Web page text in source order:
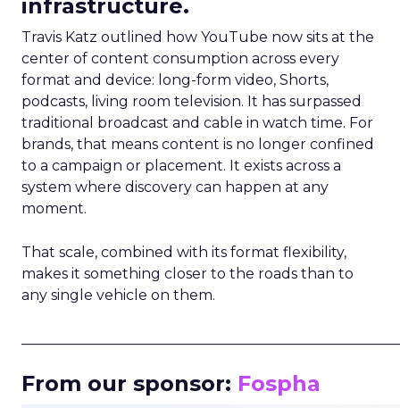
infrastructure.
Travis Katz outlined how YouTube now sits at the
center of content consumption across every
format and device: long-form video, Shorts,
podcasts, living room television. It has surpassed
traditional broadcast and cable in watch time. For
brands, that means content is no longer confined
to a campaign or placement. It exists across a
system where discovery can happen at any
moment.
That scale, combined with its format flexibility,
makes it something closer to the roads than to
any single vehicle on them.
From our sponsor: Fospha